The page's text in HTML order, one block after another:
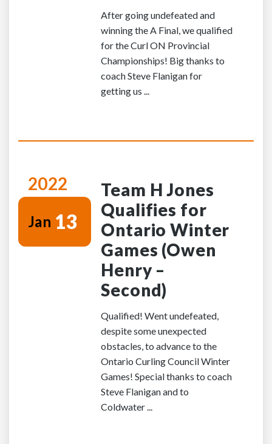
After going undefeated and
winning the A Final, we qualified
for the Curl ON Provincial
Championships! Big thanks to
coach Steve Flanigan for
getting us ...
Team H Jones
Qualifies for
Ontario Winter
Games (Owen
Henry –
Second)
Qualified! Went undefeated,
despite some unexpected
obstacles, to advance to the
Ontario Curling Council Winter
Games! Special thanks to coach
Steve Flanigan and to
Coldwater ...
2022
Jan 13